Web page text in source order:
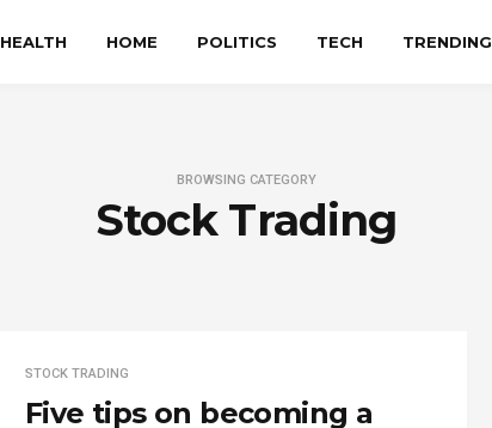
HEALTH HOME POLITICS TECH TRENDING
BROWSING CATEGORY
Stock Trading
STOCK TRADING
Five tips on becoming a